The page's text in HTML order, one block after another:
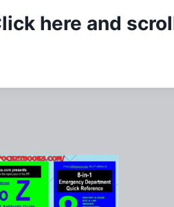
here and